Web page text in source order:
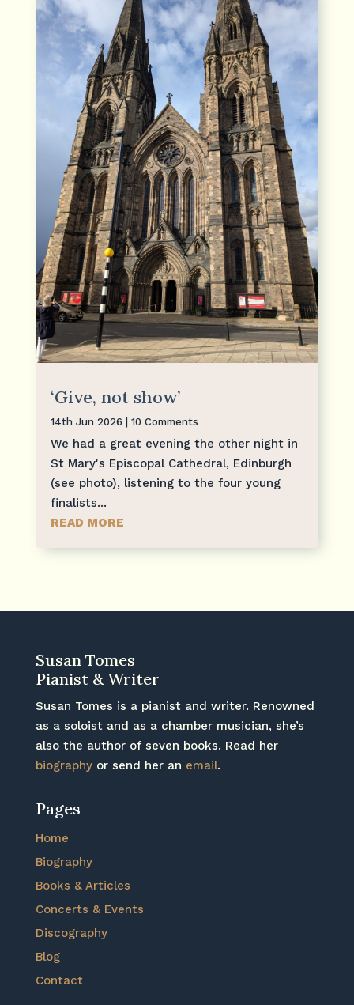
‘Give, not show’
14th Jun 2026 | 10 Comments
We had a great evening the other night in
St Mary's Episcopal Cathedral, Edinburgh
(see photo), listening to the four young
finalists...
READ MORE
Susan Tomes
Pianist & Writer
Susan Tomes is a pianist and writer. Renowned
as a soloist and as a chamber musician, she’s
also the author of seven books. Read her
biographyor send her an email.
Pages
Home
Biography
Books & Articles
Concerts & Events
Discography
Blog
Contact